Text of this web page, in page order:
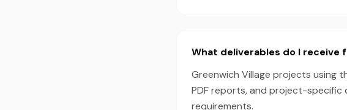
What deliverables do I receive
Greenwich Village projects using
PDF reports, and project-
requirements.